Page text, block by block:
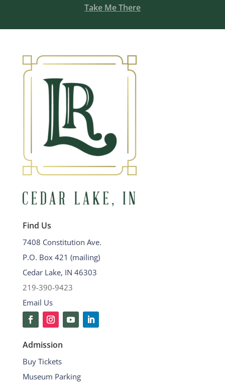
Take Me There
Find Us
7408 Constitution Ave.
P.O. Box 421 (mailing)
Cedar Lake, IN 46303
219-390-9423
Email Us
Admission
Buy Tickets
Museum Parking